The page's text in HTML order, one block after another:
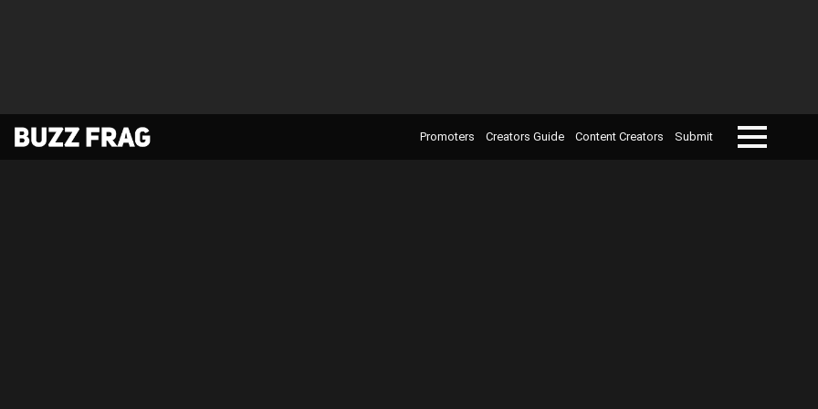
Promoters Creators Guide Content Creators
Submit